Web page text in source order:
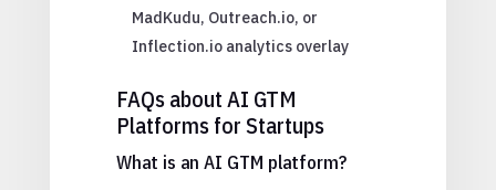
MadKudu, Outreach.io, or
Inflection.io analytics overlay
FAQs about AI GTM
Platforms for Startups
What is an AI GTM platform?